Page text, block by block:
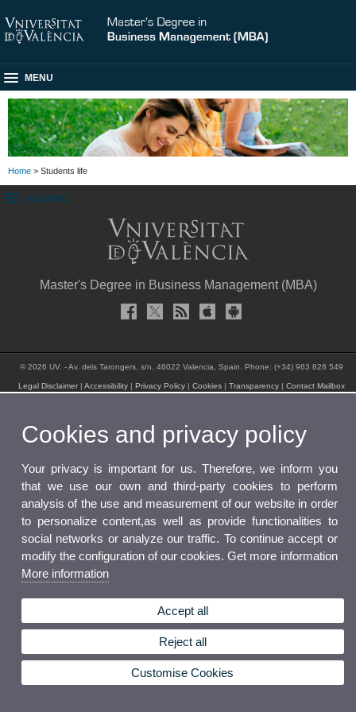
MENU
Home > Students life
SUBMENU
Master's Degree in Business Management (MBA)
© 2026 UV. - Av. dels Tarongers, s/n. 46022 Valencia, Spain. Phone: (+34) 963 828 549
Legal Disclaimer |Accessibility |Privacy Policy |Cookies |Transparency |Contact Mailbox
Cookies and privacy policy
Your privacy is important for us. Therefore, we inform you
that we use our own and third-party cookies to perform
analysis of the use and measurement of our website in order
to personalize content,as well as provide functionalities to
social networks or analyze our traffic. To continue accept or
modify the configuration of our cookies. Get more information
More information
Accept all
Reject all
Customise Cookies